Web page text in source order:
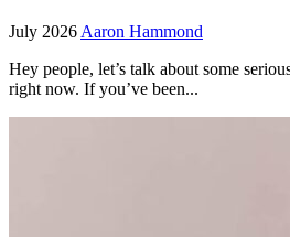
July 2026 Aaron Hammond
Hey people, let’s talk about some serious African politics brewing
right now. If you’ve been...